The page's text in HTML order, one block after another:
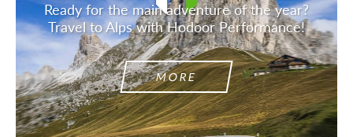
Ready for the main adventure of the year?
Travel to Alps with Hodoor Performance!
MORE